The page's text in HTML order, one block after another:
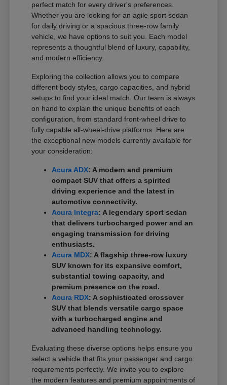
perfect match for every driver's preferences.
Whether you are looking for an agile sport sedan
for daily driving or a spacious three-row family
vehicle, we have options to suit you. Each model
represents a thoughtful blend of luxury, capability,
and modern efficiency.
Exploring the collection allows you to compare
different body styles, cargo capacities, and hybrid
setups to find your ideal match. Our team is always
on hand to explain the unique benefits of each
configuration, from standard front-wheel drive to
fully capable all-wheel-drive platforms. Here are
the exceptional new models currently available for
your consideration:
Acura ADX: A modern and premium
compact SUV that offers a spirited
driving experience and the latest in
automotive connectivity.
Acura Integra: A legendary sport sedan
that delivers turbocharged power and an
engaging transmission for driving
enthusiasts.
Acura MDX: A flagship three-row luxury
SUV known for its expansive comfort,
substantial towing capacity, and
premium presence on the road.
Acura RDX: A sophisticated crossover
SUV that blends versatile cargo space
with a turbocharged engine and
advanced handling technology.
Evaluating these diverse options helps ensure you
select a vehicle that fits your passenger and cargo
requirements perfectly. We invite you to explore
the modern features and premium appointments of